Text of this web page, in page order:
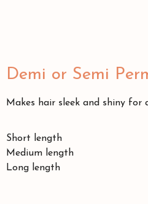
Demi or Semi
Makes hair sleek and shiny for
Short length
Medium length
Long length